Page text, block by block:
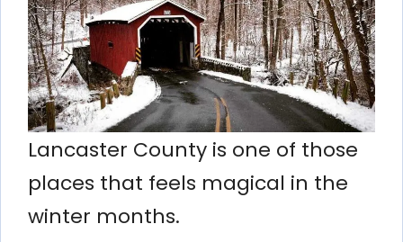
Lancaster County is one of those
places that feels magical in the
winter months.